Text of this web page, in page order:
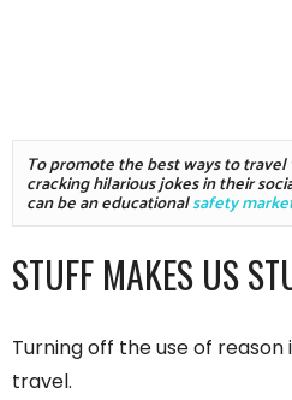
To promote the best ways to travel
cracking hilarious jokes in their
can be an educational safety
STUFF MAKES US
Turning off the use of reason
travel.